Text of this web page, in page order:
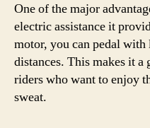
One of the major
electric assistance it
motor, you can pedal
distances. This makes it
riders who want to enjoy
sweat.